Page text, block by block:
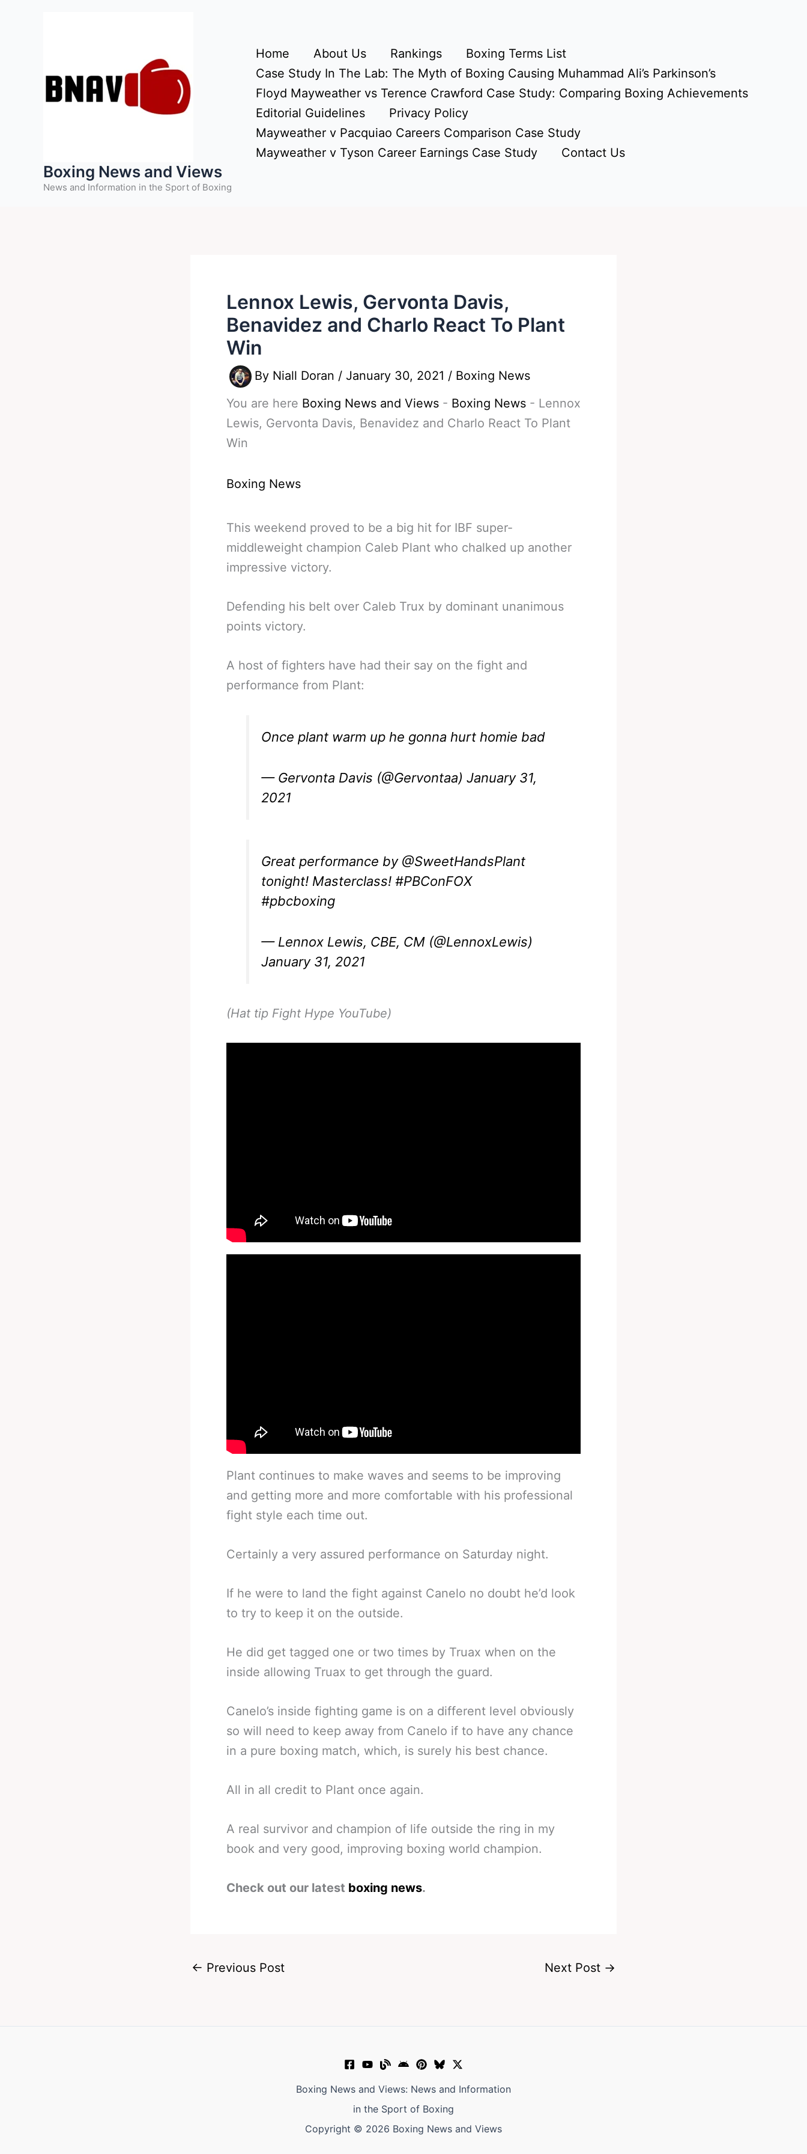
Boxing News and Views
News and Information in the Sport of Boxing
Home About Us Rankings
Boxing Terms List
Case Study In The Lab: The Myth of Boxing Causing Muhammad Ali’s Parkinson’s
Floyd Mayweather vs Terence Crawford Case Study: Comparing Boxing Achievements
Editorial Guidelines
Privacy Policy
Mayweather v Pacquiao Careers Comparison Case Study
Mayweather v Tyson Career Earnings Case Study
Contact Us
Lennox Lewis, Gervonta Davis,
Benavidez and Charlo React To Plant
Win
By Niall Doran / January 30, 2021 / Boxing News
You are here Boxing News and Views - Boxing News - Lennox
Lewis, Gervonta Davis, Benavidez and Charlo React To Plant
Win
Boxing News
This weekend proved to be a big hit for IBF super-
middleweight champion Caleb Plant who chalked up another
impressive victory.
Defending his belt over Caleb Trux by dominant unanimous
points victory.
A host of fighters have had their say on the fight and
performance from Plant:
Once plant warm up he gonna hurt homie bad
— Gervonta Davis (@Gervontaa) January 31,
2021
Great performance by @SweetHandsPlant
tonight! Masterclass! #PBConFOX
#pbcboxing
— Lennox Lewis, CBE, CM (@LennoxLewis)
January 31, 2021
(Hat tip Fight Hype YouTube)
Plant continues to make waves and seems to be improving
and getting more and more comfortable with his professional
fight style each time out.
Certainly a very assured performance on Saturday night.
If he were to land the fight against Canelo no doubt he’d look
to try to keep it on the outside.
He did get tagged one or two times by Truax when on the
inside allowing Truax to get through the guard.
Canelo’s inside fighting game is on a different level obviously
so will need to keep away from Canelo if to have any chance
in a pure boxing match, which, is surely his best chance.
All in all credit to Plant once again.
A real survivor and champion of life outside the ring in my
book and very good, improving boxing world champion.
Check out our latest boxing news.
← Previous Post Next Post →
Boxing News and Views: News and Information
in the Sport of Boxing
Copyright © 2026 Boxing News and Views